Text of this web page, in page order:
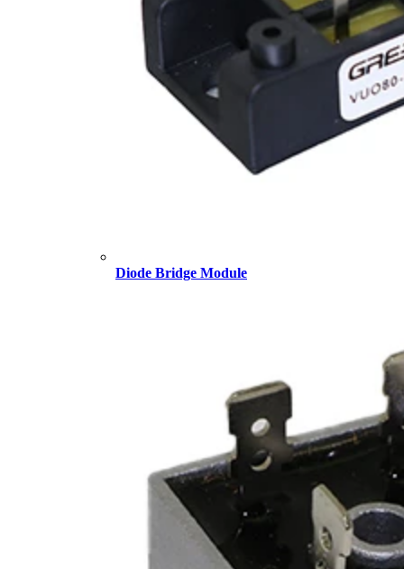
Diode Bridge Module